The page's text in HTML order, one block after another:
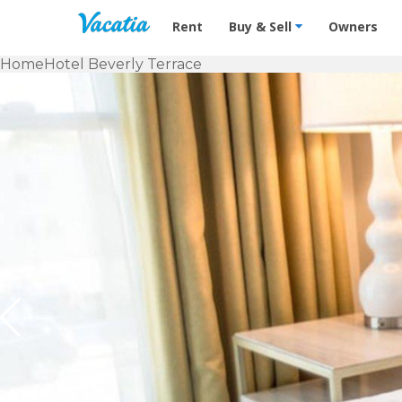
Vacation Rentals - Condos &
Rent Buy & Sell Owners
HomeHotel Beverly Terrace